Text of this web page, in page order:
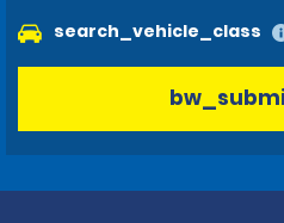
search_vehicle_class